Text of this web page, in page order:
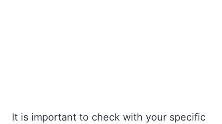
It is important to check with your specific